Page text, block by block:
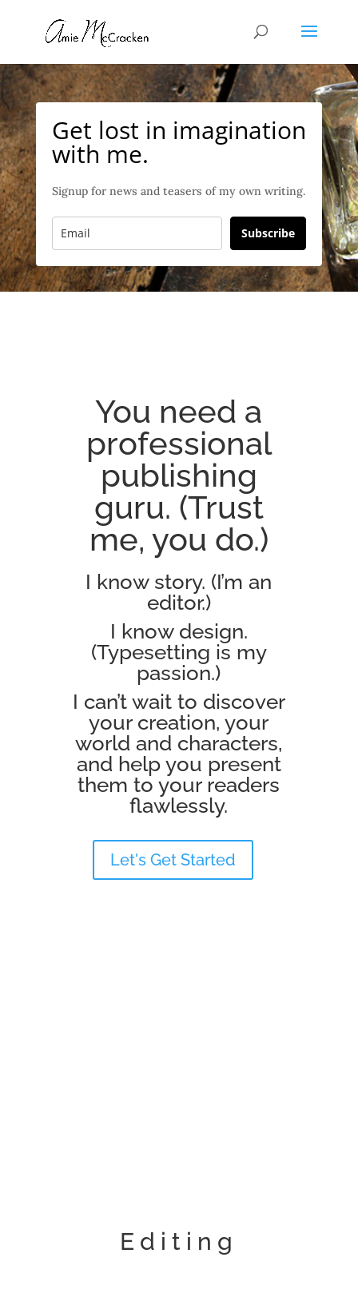
Get lost in imagination
with me.
Signup for news and teasers of my own writing.
Subscribe
You need a
professional
publishing
guru. (Trust
me, you do.)
I know story. (I’m an
editor.)
I know design.
(Typesetting is my
passion.)
I can’t wait to discover
your creation, your
world and characters,
and help you present
them to your readers
flawlessly.
Let's Get Started
Editing